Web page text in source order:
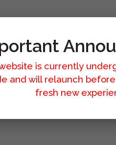
is currently
and will relaunch before
fresh new